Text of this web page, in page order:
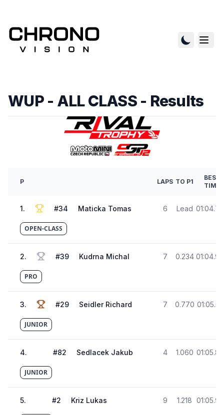
WUP - ALL CLASS- Results
P LAPS TO P1
BEST
TIME
1. #34 Maticka Tomas 6 Lead
OPEN-CLASS
2. #39 Kudrna Michal 7 0.234
PRO
3. #29 Seidler Richard 7 0.770
JUNIOR
4. #82 Sedlacek Jakub 4 1.060
JUNIOR
5. #2 Kriz Lukas 9 1.218